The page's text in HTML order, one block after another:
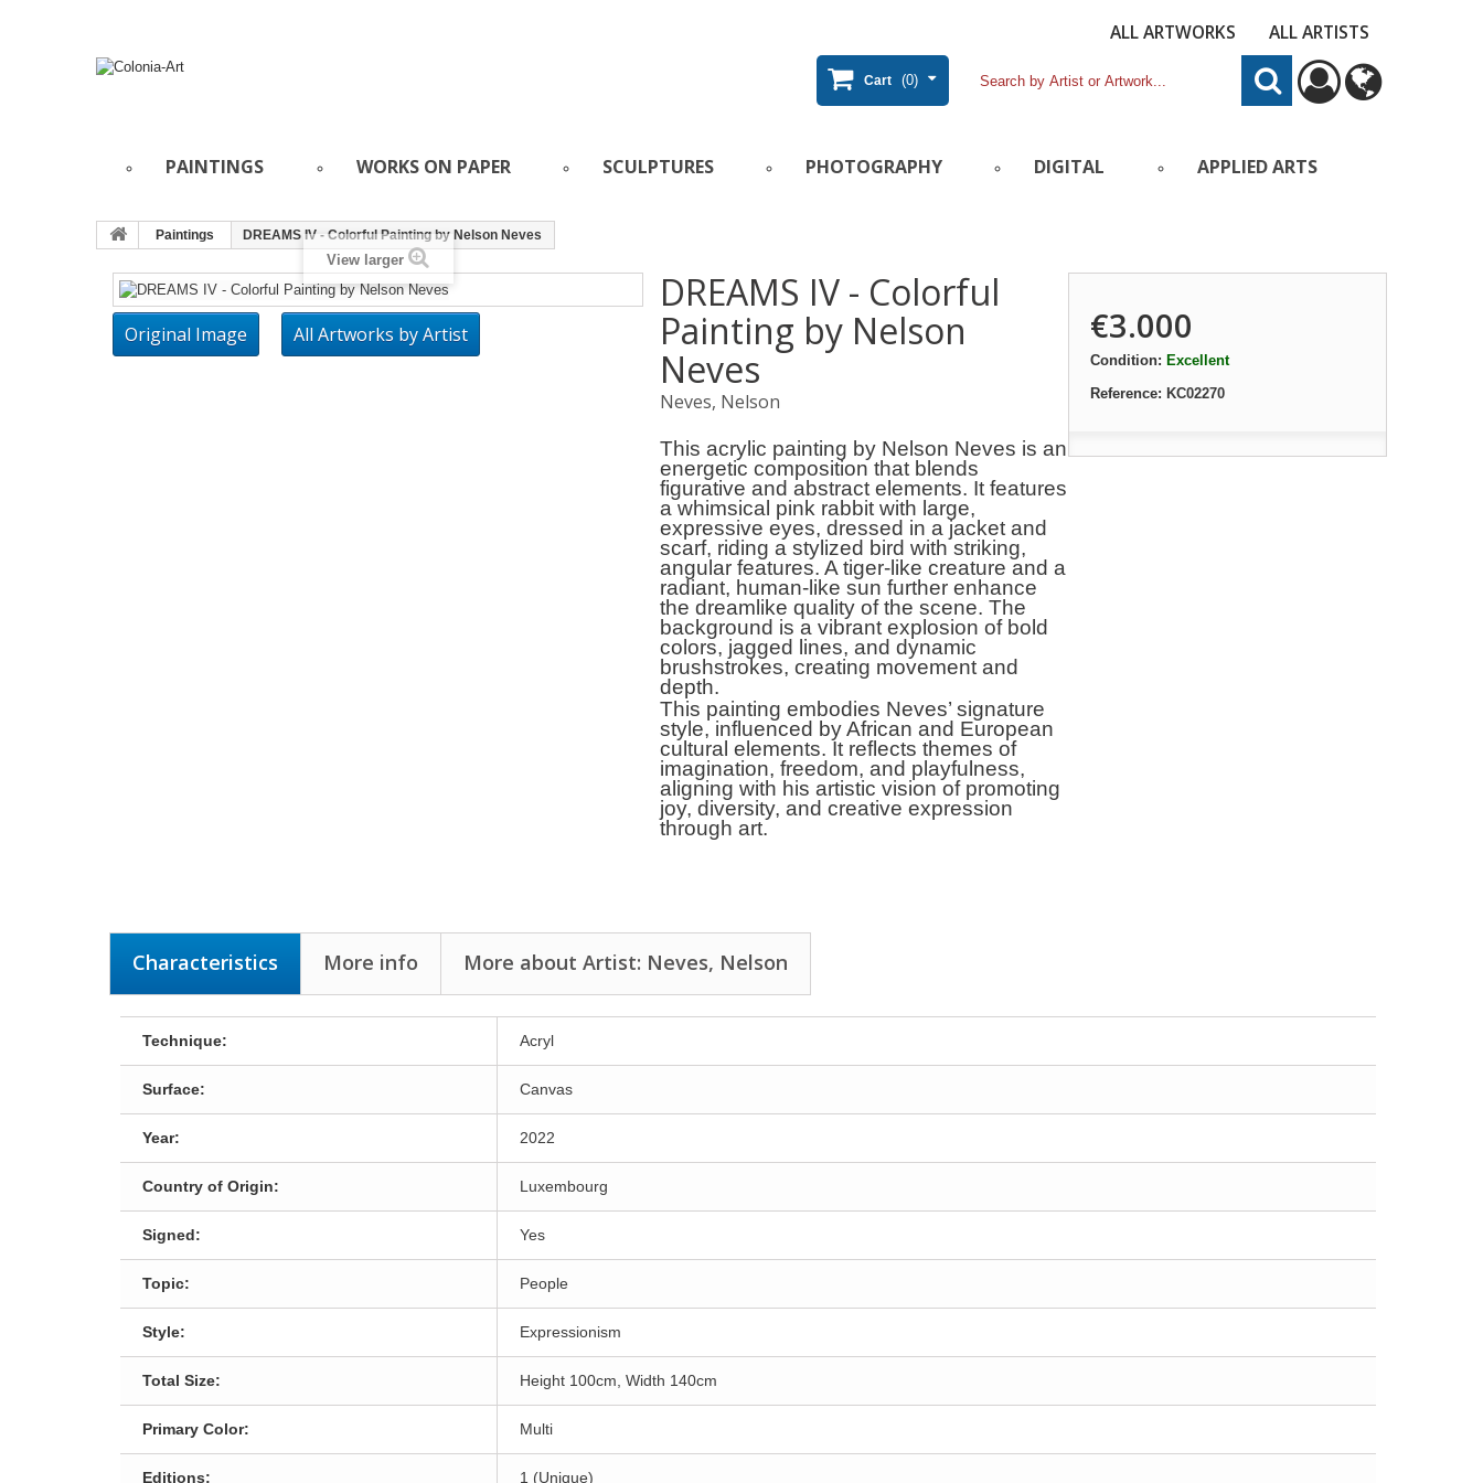
ALL ARTWORKS ALL ARTISTS
Cart (0)
PAINTINGS WORKS ON PAPER SCULPTURES PHOTOGRAPHY DIGITAL APPLIED ARTS
Paintings DREAMS IV - Colorful Painting by Nelson Neves
View larger
Original Image All Artworks by Artist
DREAMS IV - Colorful
Painting by Nelson
Neves
Neves, Nelson
This acrylic painting by Nelson Neves is an
energetic composition that blends
figurative and abstract elements. It features
a whimsical pink rabbit with large,
expressive eyes, dressed in a jacket and
scarf, riding a stylized bird with striking,
angular features. A tiger-like creature and a
radiant, human-like sun further enhance
the dreamlike quality of the scene. The
background is a vibrant explosion of bold
colors, jagged lines, and dynamic
brushstrokes, creating movement and
depth.
This painting embodies Neves’ signature
style, influenced by African and European
cultural elements. It reflects themes of
imagination, freedom, and playfulness,
aligning with his artistic vision of promoting
joy, diversity, and creative expression
through art.
€3.000
Condition: Excellent
Reference: KC02270
Characteristics More info More about Artist: Neves, Nelson
Technique: Acryl
Surface: Canvas
Year: 2022
Country of Origin: Luxembourg
Signed: Yes
Topic: People
Style: Expressionism
Total Size: Height 100cm, Width 140cm
Primary Color: Multi
Editions: 1 (Unique)